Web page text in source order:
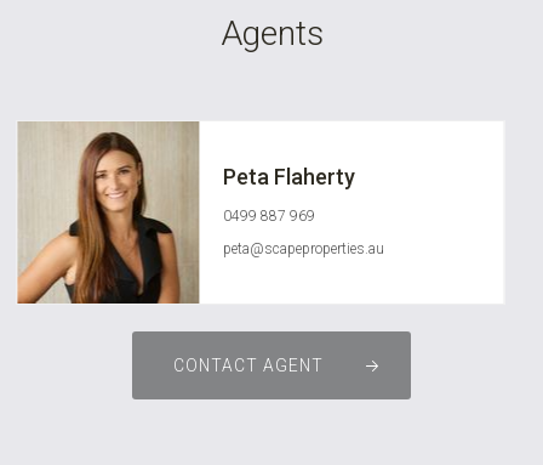
Agents
Peta Flaherty
0499 887 969
peta@scapeproperties.au
CONTACT AGENT